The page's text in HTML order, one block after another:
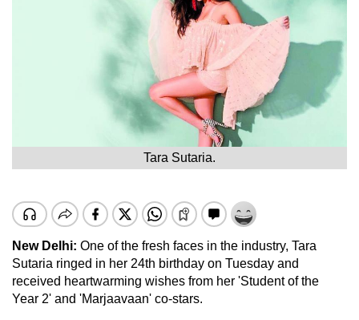
Tara Sutaria.
New Delhi: One of the fresh faces in the industry, Tara
Sutaria ringed in her 24th birthday on Tuesday and
received heartwarming wishes from her 'Student of the
Year 2' and 'Marjaavaan' co-stars.